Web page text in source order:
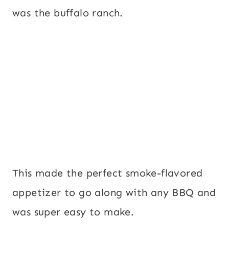
was the buffalo ranch.
This made the perfect smoke-flavored
appetizer to go along with any BBQ and
was super easy to make.